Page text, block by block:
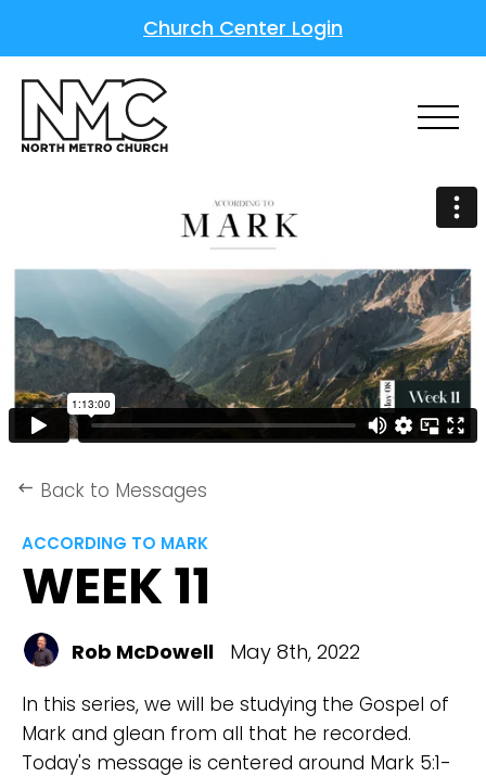
Church Center Login
keyboard_backspace Back to Messages
ACCORDING TO MARK
WEEK 11
Rob McDowell May 8th, 2022
In this series, we will be studying the Gospel of
Mark and glean from all that he recorded.
Today's message is centered around Mark 5:1-